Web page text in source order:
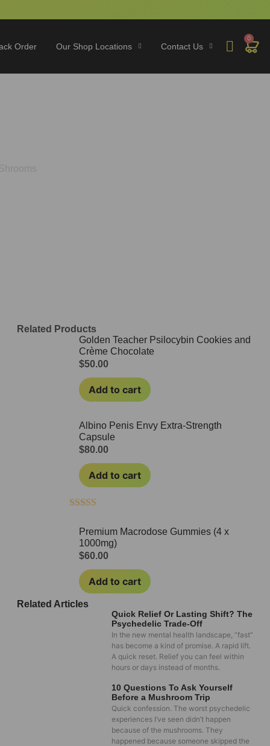
Order Our Shop Locations Contact Us
0
Related Products
Golden Teacher Psilocybin Cookies and
Crème Chocolate
$50.00
Add to cart
Albino Penis Envy Extra-Strength
Capsule
$80.00
Add to cart
out of 5
Premium Macrodose Gummies (4 x
1000mg)
$60.00
Add to cart
Related Articles
Quick Relief Or Lasting Shift? The
Psychedelic Trade-Off
In the new mental health landscape, “fast”
has become a kind of promise. A rapid lift.
A quick reset. Relief you can feel within
hours or days instead of months.
10 Questions To Ask Yourself
Before a Mushroom Trip
Quick confession. The worst psychedelic
experiences I’ve seen didn’t happen
because of the mushrooms. They
happened because someone skipped the